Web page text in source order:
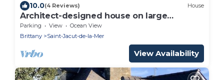
10.0(4 Reviews) House
Architect-designed house on large
landscaped plot 2 steps from beaches
Parking View
Ocean View
Brittany
Saint-Jacut-de-la-Mer
View Availability